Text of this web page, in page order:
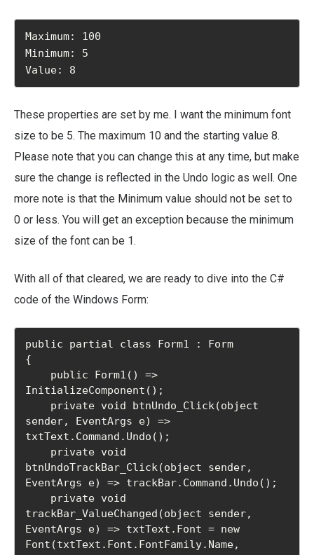
Maximum: 100
Minimum: 5
Value: 8
These properties are set by me. I want the minimum font
size to be 5. The maximum 10 and the starting value 8.
Please note that you can change this at any time, but make
sure the change is reflected in the Undo logic as well. One
more note is that the Minimum value should not be set to
0 or less. You will get an exception because the minimum
size of the font can be 1.
With all of that cleared, we are ready to dive into the C#
code of the Windows Form:
public partial class Form1 : Form
{
InitializeComponent();
sender, EventArgs e) =>
txtText.Command.Undo();
btnUndoTrackBar_Click(object sender,
EventArgs e) => trackBar.Command.Undo();
trackBar_ValueChanged(object sender,
EventArgs e) => txtText.Font = new
Font(txtText.Font.FontFamily.Name,